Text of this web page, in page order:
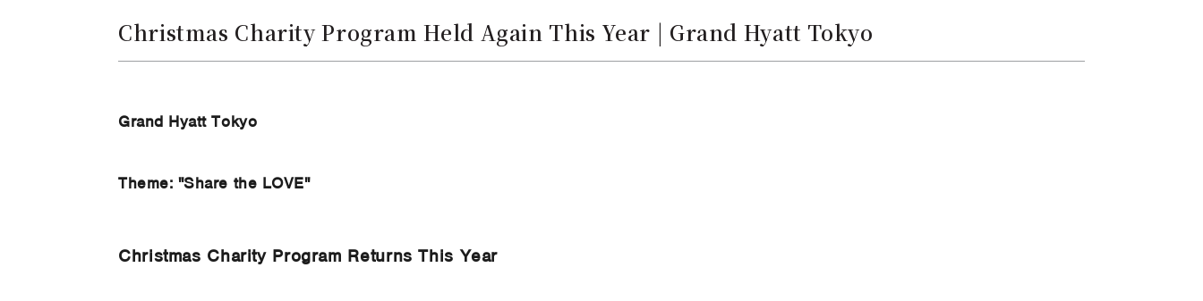
Christmas Charity Program Held Again This Year | Grand Hyatt Tokyo
Grand Hyatt Tokyo
Theme: "Share the LOVE"
Christmas Charity Program Returns This Year